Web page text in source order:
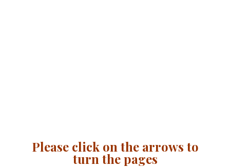
Please click on the arrows to
turn the pages